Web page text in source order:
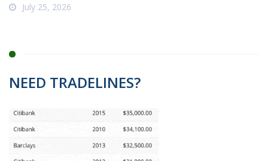
July 25, 2026
NEED TRADELINES?